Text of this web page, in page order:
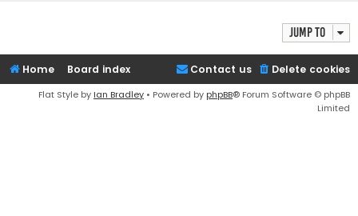
Jump to
Home Board index Delete cookies
Contact us
Flat Style by Ian Bradley • Powered by phpBB® Forum Software © phpBB
Limited